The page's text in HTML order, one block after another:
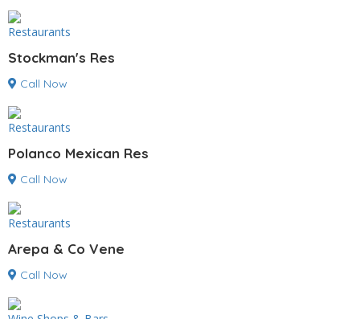
Restaurants
Stockman's Res
Call Now
Restaurants
Polanco Mexican Res
Call Now
Restaurants
Arepa & Co Vene
Call Now